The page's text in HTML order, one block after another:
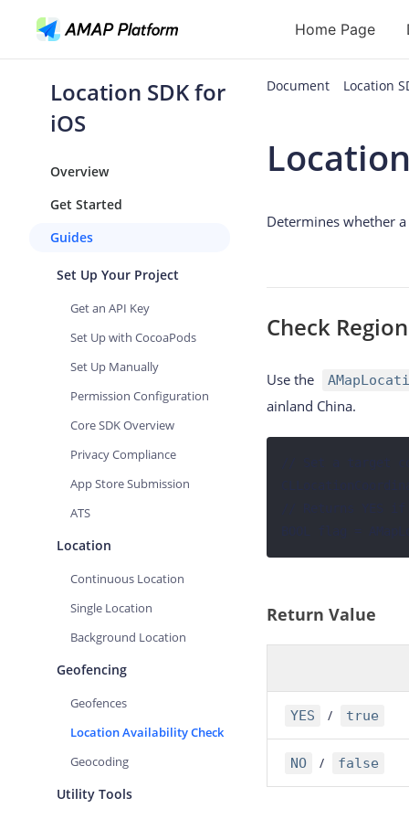
Home Page
API
Geocoding
Routes
Autocomplete
Location SDK for
iOS
Overview
Get Started
Guides
Set Up Your Project
Get an API Key
Set Up with CocoaPods
Set Up Manually
Permission Configuration
Core SDK Overview
Privacy Compliance
App Store Submission
ATS
Location
Continuous Location
Single Location
Background Location
Geofencing
Geofences
Location Availability Check
Geocoding
Utility Tools
Document Location
Determines whether
Check Region
Use the
ainland China.
Return Value
YES / true
NO / false